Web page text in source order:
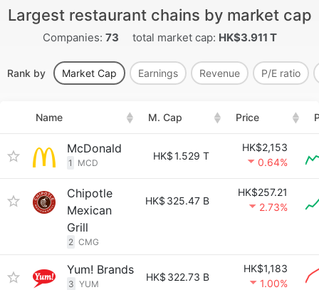
Largest restaurant chains by market cap
Companies: 73 total market cap: HK$3.911 T
Rank by Market Cap Earnings Revenue P/E ratio
Name M. Cap Price
McDonald
1 MCD
HK$1.529 T
HK$2,153
0.64%
Chipotle
Mexican
Grill
2 CMG
HK$ 325.47 B
HK$257.21
2.73%
Yum! Brands
3 YUM
HK$ 322.73 B
HK$1,183
1.00%